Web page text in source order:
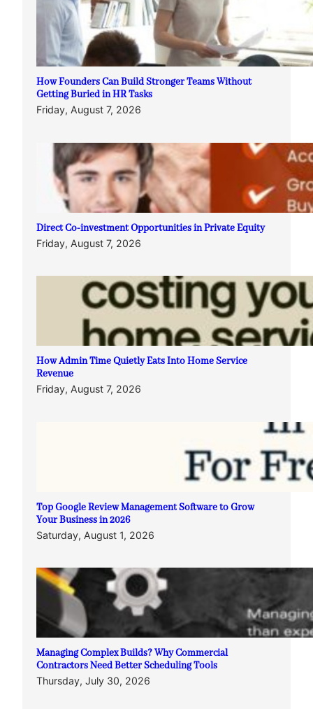
How Founders Can Build Stronger Teams Without
Getting Buried in HR Tasks
Friday, August 7, 2026
Direct Co-investment Opportunities in Private Equity
Friday, August 7, 2026
How Admin Time Quietly Eats Into Home Service
Revenue
Friday, August 7, 2026
Top Google Review Management Software to Grow
Your Business in 2026
Saturday, August 1, 2026
Managing Complex Builds? Why Commercial
Contractors Need Better Scheduling Tools
Thursday, July 30, 2026